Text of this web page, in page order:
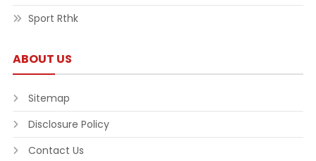
Sport Rthk
ABOUT US
Sitemap
Disclosure Policy
Contact Us